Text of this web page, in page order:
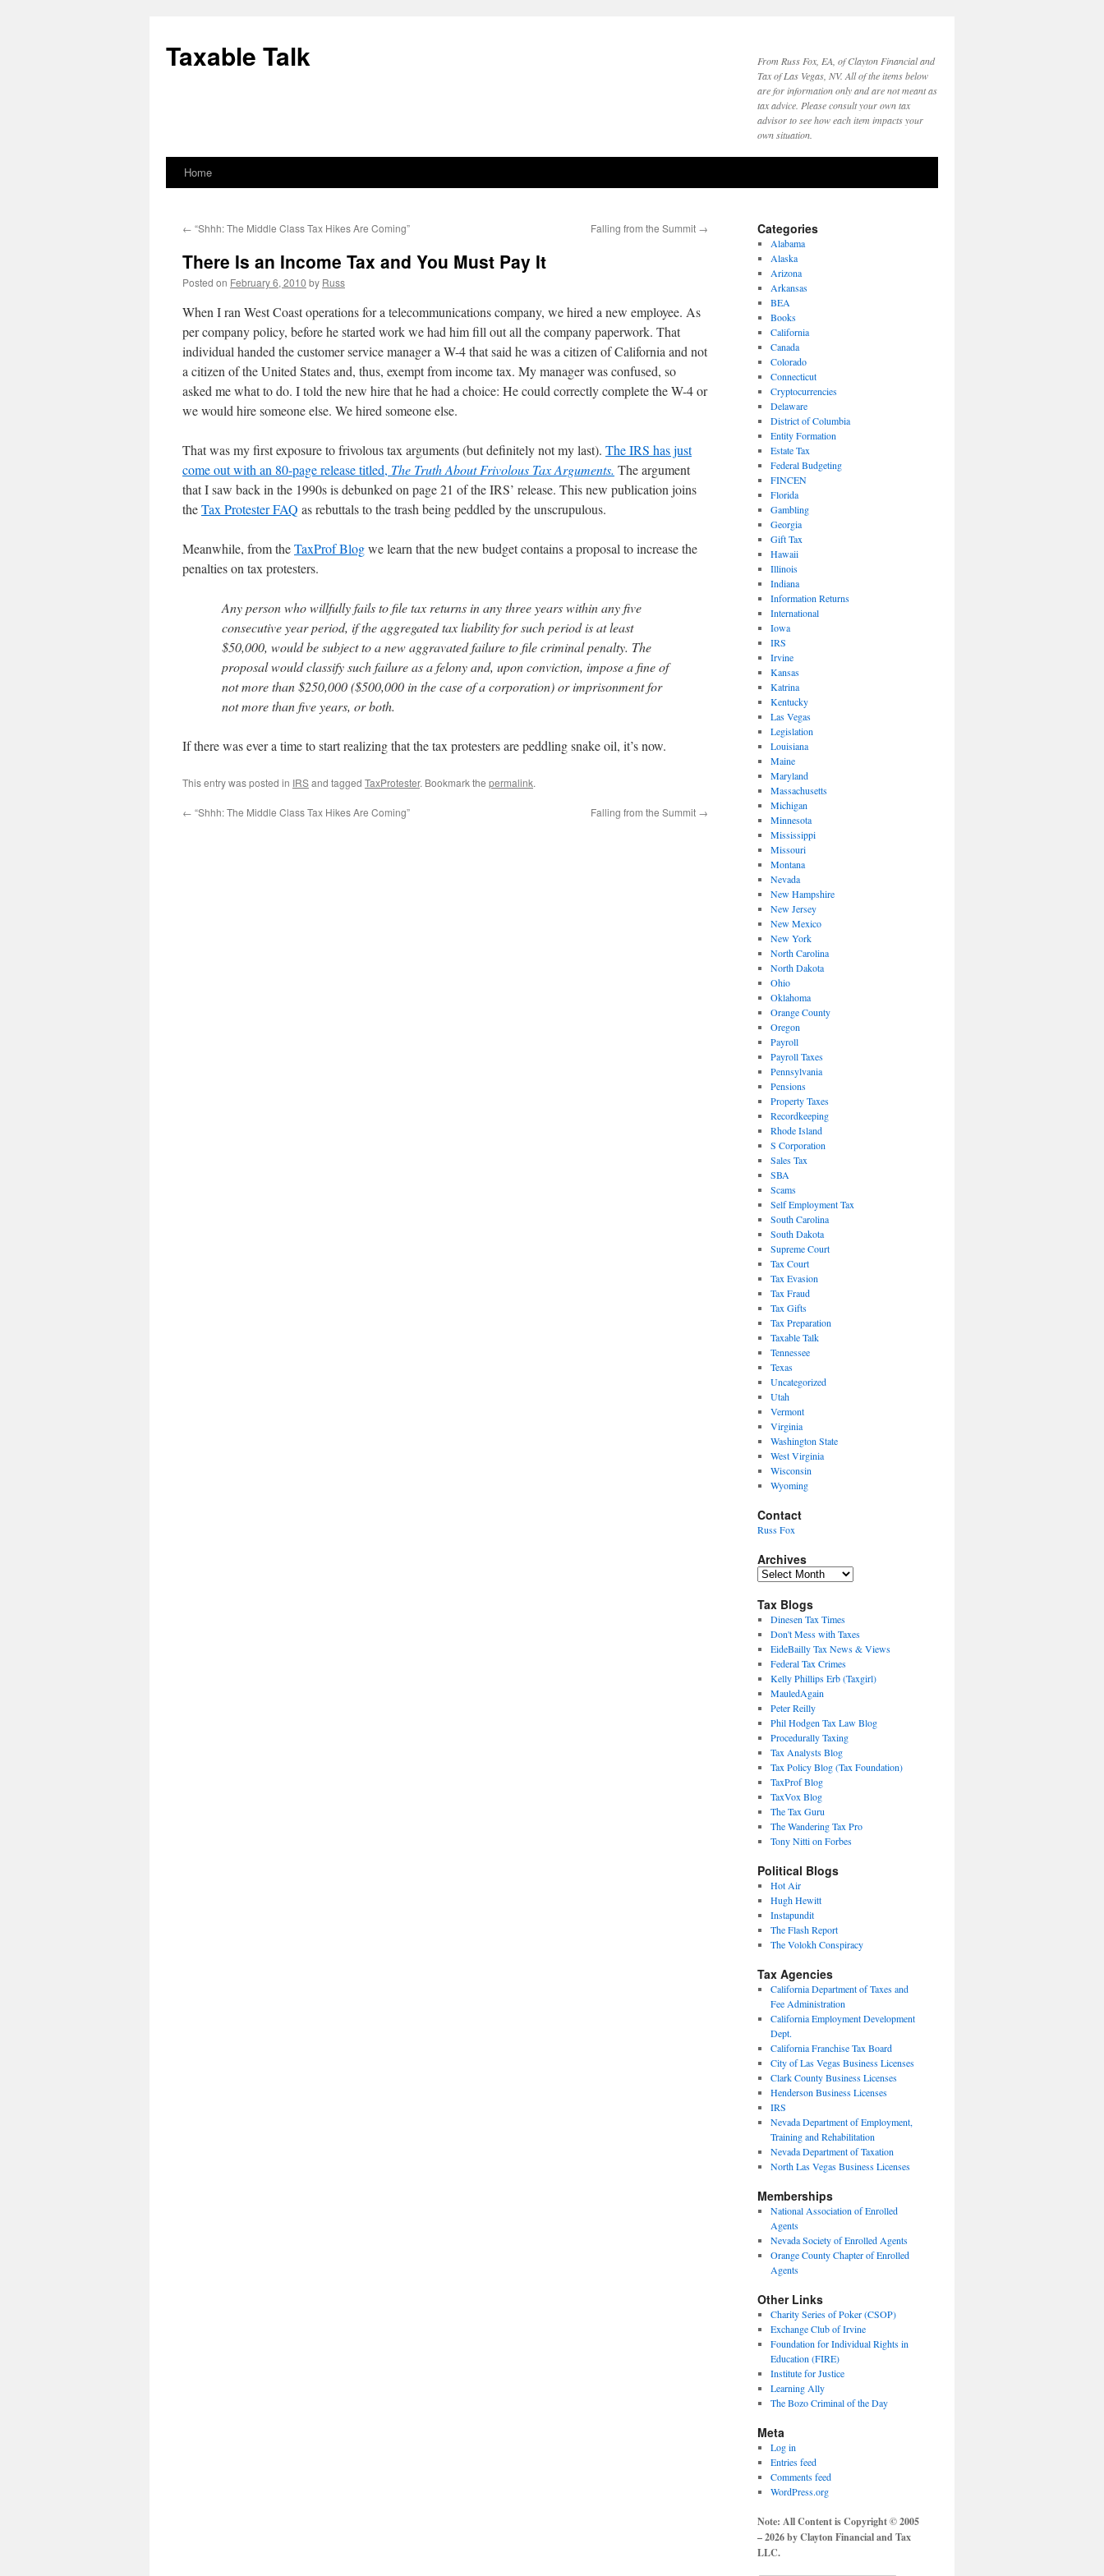
content
Taxable Talk
From Russ Fox, EA, of Clayton Financial and
Tax of Las Vegas, NV. All of the items below
are for information only and are not meant as
tax advice. Please consult your own tax
advisor to see how each item impacts your
own situation.
Home
← “Shhh: The Middle Class Tax Hikes Are Coming” Falling from the Summit →
There Is an Income Tax and You Must Pay It
Posted on February 6, 2010 by Russ
When I ran West Coast operations for a telecommunications company, we hired a new employee. As
per company policy, before he started work we had him fill out all the company paperwork. That
individual handed the customer service manager a W-4 that said he was a citizen of California and not
a citizen of the United States and, thus, exempt from income tax. My manager was confused, so
asked me what to do. I told the new hire that he had a choice: He could correctly complete the W-4 or
we would hire someone else. We hired someone else.
That was my first exposure to frivolous tax arguments (but definitely not my last). The IRS has just
come out with an 80-page release titled, The Truth About Frivolous Tax Arguments. The argument
that I saw back in the 1990s is debunked on page 21 of the IRS’ release. This new publication joins
theTax Protester FAQ as rebuttals to the trash being peddled by the unscrupulous.
Meanwhile, from theTaxProf Blogwe learn that the new budget contains a proposal to increase the
penalties on tax protesters.
Any person who willfully fails to file tax returns in any three years within any five
consecutive year period, if the aggregated tax liability for such period is at least
$50,000, would be subject to a new aggravated failure to file criminal penalty. The
proposal would classify such failure as a felony and, upon conviction, impose a fine of
not more than $250,000 ($500,000 in the case of a corporation) or imprisonment for
not more than five years, or both.
If there was ever a time to start realizing that the tax protesters are peddling snake oil, it’s now.
This entry was posted in IRSand tagged TaxProtester. Bookmark the permalink.
← “Shhh: The Middle Class Tax Hikes Are Coming” Falling from the Summit →
Categories
Alabama
Alaska
Arizona
Arkansas
BEA
Books
California
Canada
Colorado
Connecticut
Cryptocurrencies
Delaware
District of Columbia
Entity Formation
Estate Tax
Federal Budgeting
FINCEN
Florida
Gambling
Georgia
Gift Tax
Hawaii
Illinois
Indiana
Information Returns
International
Iowa
IRS
Irvine
Kansas
Katrina
Kentucky
Las Vegas
Legislation
Louisiana
Maine
Maryland
Massachusetts
Michigan
Minnesota
Mississippi
Missouri
Montana
Nevada
New Hampshire
New Jersey
New Mexico
New York
North Carolina
North Dakota
Ohio
Oklahoma
Orange County
Oregon
Payroll
Payroll Taxes
Pennsylvania
Pensions
Property Taxes
Recordkeeping
Rhode Island
S Corporation
Sales Tax
SBA
Scams
Self Employment Tax
South Carolina
South Dakota
Supreme Court
Tax Court
Tax Evasion
Tax Fraud
Tax Gifts
Tax Preparation
Taxable Talk
Tennessee
Texas
Uncategorized
Utah
Vermont
Virginia
Washington State
West Virginia
Wisconsin
Wyoming
Contact
Russ Fox
Archives
Archives
Tax Blogs
Dinesen Tax Times
Don't Mess with Taxes
EideBailly Tax News & Views
Federal Tax Crimes
Kelly Phillips Erb (Taxgirl)
MauledAgain
Peter Reilly
Phil Hodgen Tax Law Blog
Procedurally Taxing
Tax Analysts Blog
Tax Policy Blog (Tax Foundation)
TaxProf Blog
TaxVox Blog
The Tax Guru
The Wandering Tax Pro
Tony Nitti on Forbes
Political Blogs
Hot Air
Hugh Hewitt
Instapundit
The Flash Report
The Volokh Conspiracy
Tax Agencies
California Department of Taxes and
Fee Administration
California Employment Development
Dept.
California Franchise Tax Board
City of Las Vegas Business Licenses
Clark County Business Licenses
Henderson Business Licenses
IRS
Nevada Department of Employment,
Training and Rehabilitation
Nevada Department of Taxation
North Las Vegas Business Licenses
Memberships
National Association of Enrolled
Agents
Nevada Society of Enrolled Agents
Orange County Chapter of Enrolled
Agents
Other Links
Charity Series of Poker (CSOP)
Exchange Club of Irvine
Foundation for Individual Rights in
Education (FIRE)
Institute for Justice
Learning Ally
The Bozo Criminal of the Day
Meta
Log in
Entries feed
Comments feed
WordPress.org
Note: All Content is Copyright © 2005
– 2026 by Clayton Financial and Tax
LLC.